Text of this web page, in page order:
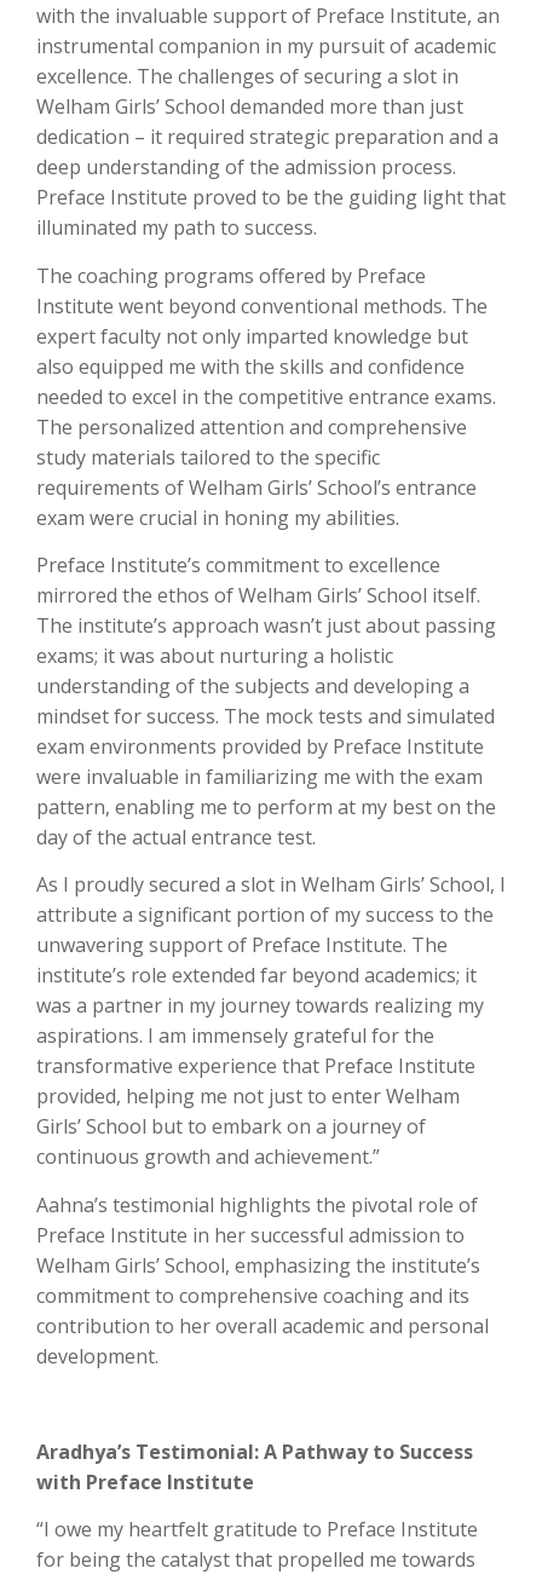
with the invaluable support of Preface Institute, an
instrumental companion in my pursuit of academic
excellence. The challenges of securing a slot in
Welham Girls’ School demanded more than just
dedication – it required strategic preparation and a
deep understanding of the admission process.
Preface Institute proved to be the guiding light that
illuminated my path to success.
The coaching programs offered by Preface
Institute went beyond conventional methods. The
expert faculty not only imparted knowledge but
also equipped me with the skills and confidence
needed to excel in the competitive entrance exams.
The personalized attention and comprehensive
study materials tailored to the specific
requirements of Welham Girls’ School’s entrance
exam were crucial in honing my abilities.
Preface Institute’s commitment to excellence
mirrored the ethos of Welham Girls’ School itself.
The institute’s approach wasn’t just about passing
exams; it was about nurturing a holistic
understanding of the subjects and developing a
mindset for success. The mock tests and simulated
exam environments provided by Preface Institute
were invaluable in familiarizing me with the exam
pattern, enabling me to perform at my best on the
day of the actual entrance test.
As I proudly secured a slot in Welham Girls’ School, I
attribute a significant portion of my success to the
unwavering support of Preface Institute. The
institute’s role extended far beyond academics; it
was a partner in my journey towards realizing my
aspirations. I am immensely grateful for the
transformative experience that Preface Institute
provided, helping me not just to enter Welham
Girls’ School but to embark on a journey of
continuous growth and achievement.”
Aahna’s testimonial highlights the pivotal role of
Preface Institute in her successful admission to
Welham Girls’ School, emphasizing the institute’s
commitment to comprehensive coaching and its
contribution to her overall academic and personal
development.
Aradhya’s Testimonial: A Pathway to Success
with Preface Institute
“I owe my heartfelt gratitude to Preface Institute
for being the catalyst that propelled me towards